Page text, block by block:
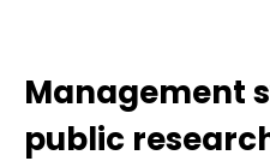
Management
public